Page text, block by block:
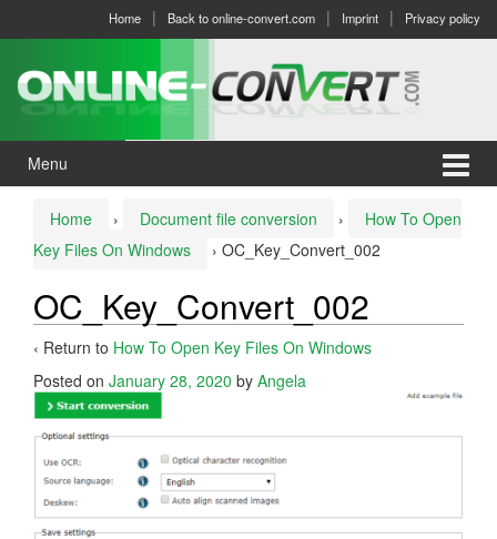
menu
Home Back to online-convert.com Imprint Privacy policy
Menu
Home › Document file conversion ›
How To Open
Key Files On Windows
› OC_Key_Convert_002
OC_Key_Convert_002
‹ Return to How To Open Key Files On Windows
Posted on January 28, 2020 by Angela